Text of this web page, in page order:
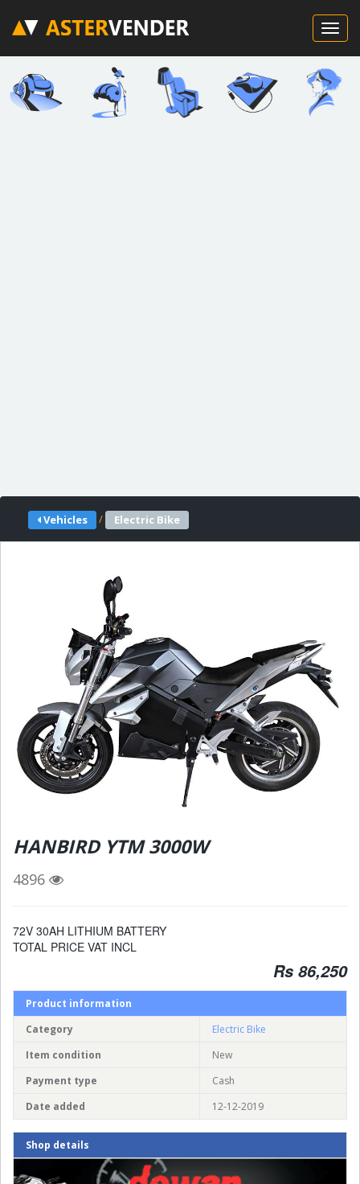
Vehicles / Electric Bike
HANBIRD YTM 3000W
4896
72V 30AH LITHIUM BATTERY
TOTAL PRICE VAT INCL
Rs 86,250
Product information
Category
Electric Bike
Item condition
New
Payment type
Cash
Date added
12-12-2019
Shop details